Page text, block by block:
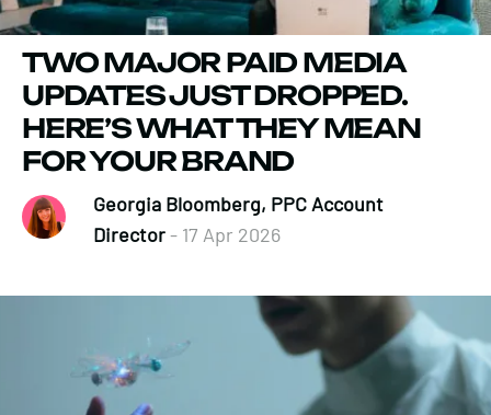
TWO MAJOR PAID MEDIA
UPDATES JUST DROPPED.
HERE’S WHAT THEY MEAN
FOR YOUR BRAND
Georgia Bloomberg, PPC Account
Director- 17 Apr 2026